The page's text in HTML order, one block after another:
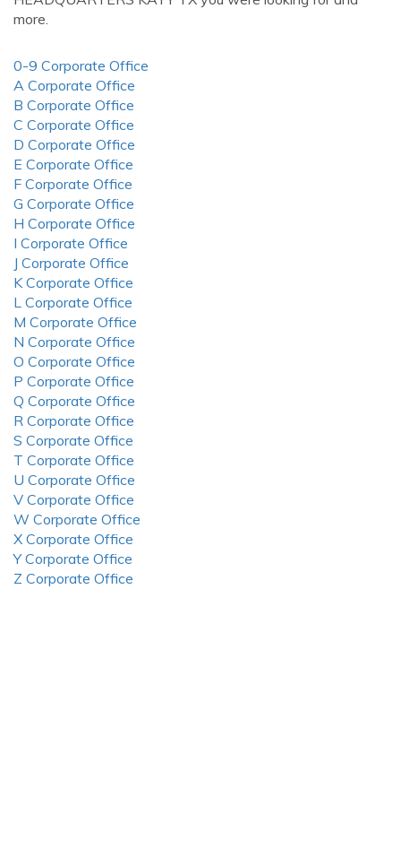
more.
0-9 Corporate Office
A Corporate Office
B Corporate Office
C Corporate Office
D Corporate Office
E Corporate Office
F Corporate Office
G Corporate Office
H Corporate Office
I Corporate Office
J Corporate Office
K Corporate Office
L Corporate Office
M Corporate Office
N Corporate Office
O Corporate Office
P Corporate Office
Q Corporate Office
R Corporate Office
S Corporate Office
T Corporate Office
U Corporate Office
V Corporate Office
W Corporate Office
X Corporate Office
Y Corporate Office
Z Corporate Office